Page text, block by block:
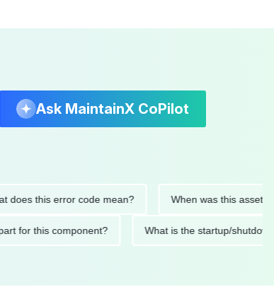
Ask MaintainX CoPilot
this error code mean? When was this asset last
part for this component? What is the startup/